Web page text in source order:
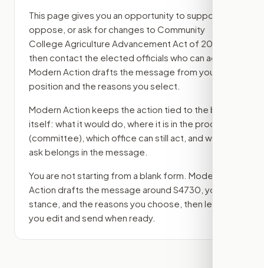
This page gives you an opportunity to support,
oppose, or ask for changes to Community
College Agriculture Advancement Act of 2026
then contact the elected officials who can act.
Modern Action drafts the message from your
position and the reasons you select.
Modern Action keeps the action tied to the bill
itself: what it would do, where it is in the process
(committee) , which office can still act, and what
ask belongs in the message.
You are not starting from a blank form. Modern
Action drafts the message around S4730 , your
stance, and the reasons you choose, then lets
you edit and send when ready.